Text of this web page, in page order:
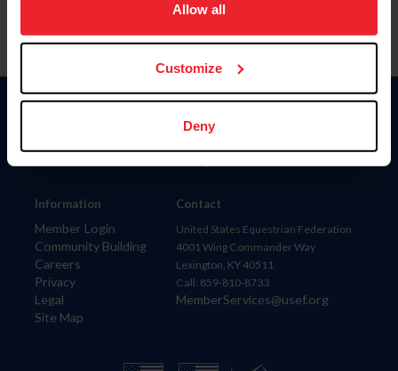
usage, and improve member experience. Click
more information.
Allow all
Customize
Deny
Information
Member Login
Community Building
Careers
Privacy
Legal
Site Map
Donate
Contact
United States Equestrian Federation
4001 Wing Commander Way
Lexington, KY 40511
Call: 859-810-8733
MemberServices@usef.org